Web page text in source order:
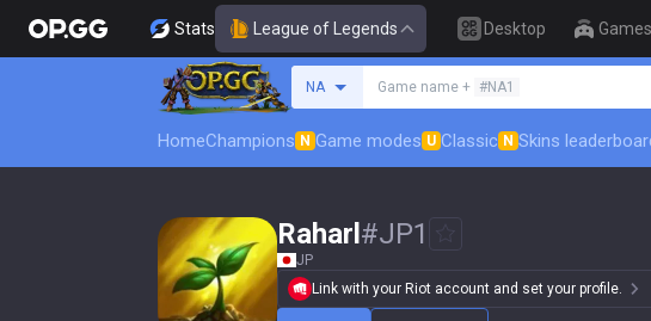
Stats League of Legends Desktop Games
NA Game name + #NA1
HomeChampions N Game modes U Classic N Skins
Raharl #JP1
JP
Link with your Riot account and set your profile.